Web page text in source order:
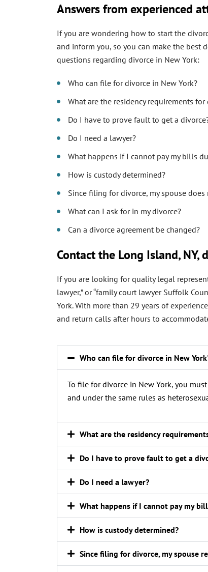
Answers from experienced
If you are wondering how to start the
and inform you, so you can make the best
questions regarding divorce in New York:
Who can file for divorce in New York?
What are the residency requirements for
Do I have to prove fault to get a
Do I need a lawyer?
What happens if I cannot pay my bills
How is custody determined?
Since filing for divorce, my spouse
What can I ask for in my divorce?
Can a divorce agreement be changed?
Contact the Long Island,
If you are looking for quality legal
lawyer,” or “family court lawyer Suffolk
York. With more than 29 years of
and return calls after hours to
Who can file for divorce in New
To file for divorce in New York, you
and under the same rules as
What are the residency
Do I have to prove fault to get a
Do I need a lawyer?
What happens if I cannot pay my
How is custody determined?
Since filing for divorce, my spouse